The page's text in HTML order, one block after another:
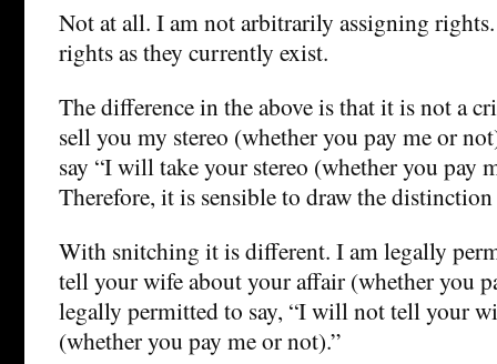
Not at all. I am not arbitrarily assigning
rights as they currently exist.
The difference in the above is that it is not a
sell you my stereo (whether you pay me or
say “I will take your stereo (whether you pay
Therefore, it is sensible to draw the
With snitching it is different. I am legally
tell your wife about your affair (whether you
legally permitted to say, “I will not tell your
(whether you pay me or not).”